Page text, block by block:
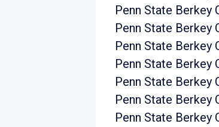
Penn State Berkey
Penn State Berkey
Penn State Berkey
Penn State Berkey
Penn State Berkey
Penn State Berkey
Penn State Berkey